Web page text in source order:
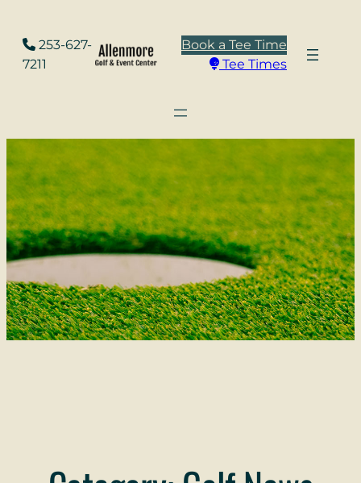
content
253-627-
7211
Book a Tee Time
Tee Times